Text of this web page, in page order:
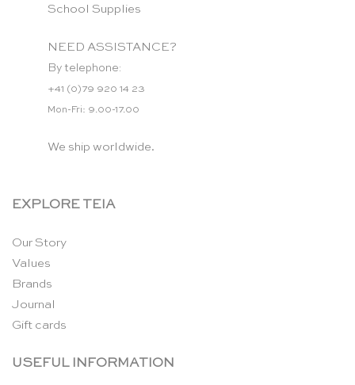
School Supplies
NEED ASSISTANCE?
By telephone:
+41 (0)79 920 14 23
Mon-Fri: 9.00-17.00
We ship worldwide.
EXPLORE TEIA
Our Story
Values
Brands
Journal
Gift cards
USEFUL INFORMATION